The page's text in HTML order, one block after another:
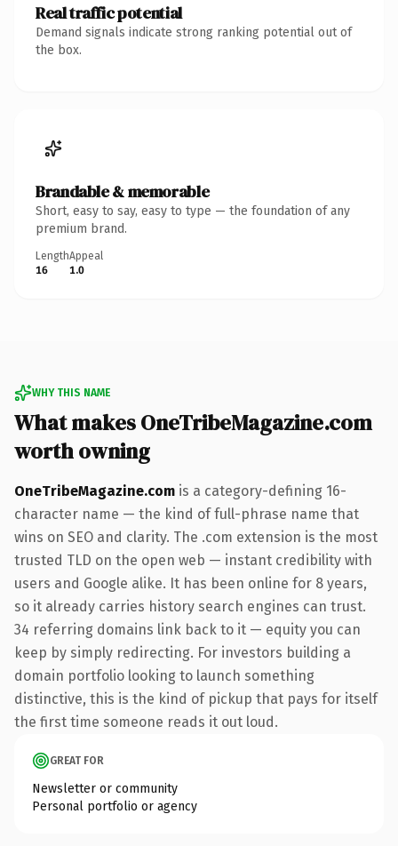
Real traffic potential
Demand signals indicate strong ranking potential out of
the box.
Brandable & memorable
Short, easy to say, easy to type — the foundation of any
premium brand.
Length
16
Appeal
1.0
WHY THIS NAME
What makes OneTribeMagazine.com
worth owning
OneTribeMagazine.com is a category-defining 16-
character name — the kind of full-phrase name that
wins on SEO and clarity. The .com extension is the most
trusted TLD on the open web — instant credibility with
users and Google alike. It has been online for 8 years,
so it already carries history search engines can trust.
34 referring domains link back to it — equity you can
keep by simply redirecting. For investors building a
domain portfolio looking to launch something
distinctive, this is the kind of pickup that pays for itself
the first time someone reads it out loud.
GREAT FOR
Newsletter or community
Personal portfolio or agency